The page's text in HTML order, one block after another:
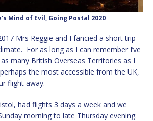
Mind of Evil, Going Postal 2020
Mrs Reggie and I fancied a short trip
For as long as I can remember I’ve
many British Overseas Territories as I
the most accessible from the UK,
flight away.
had flights 3 days a week and we
morning to late Thursday evening.